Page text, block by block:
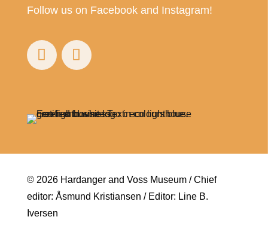
Follow us on Facebook and Instagram!
© 2026 Hardanger and Voss Museum / Chief
editor: Åsmund Kristiansen / Editor: Line B.
Iversen